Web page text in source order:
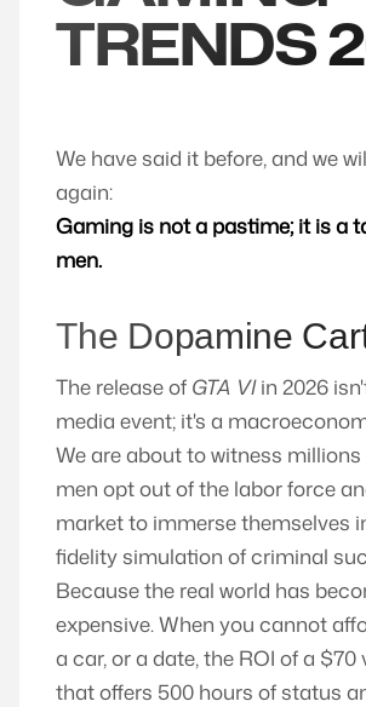
TRENDS
We have said it before, and we
again:
Gaming is not a pastime; it is a
men.
The Dopamine
The release of GTA VIin 2026
media event; it's a
We are about to witness
men opt out of the labor force
market to immerse themselves
fidelity simulation of criminal
Because the real world has
expensive. When you cannot
a car, or a date, the ROI of a $70
that offers 500 hours of status